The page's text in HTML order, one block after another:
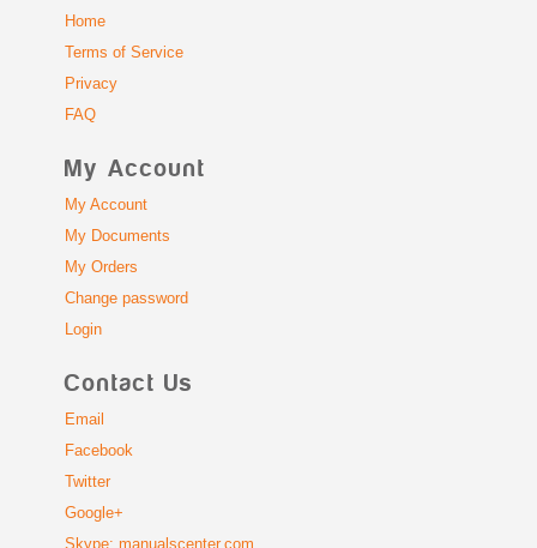
Home
Terms of Service
Privacy
FAQ
My Account
My Account
My Documents
My Orders
Change password
Login
Contact Us
Email
Facebook
Twitter
Google+
Skype: manualscenter.com